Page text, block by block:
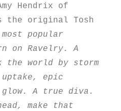
Hendrix of
the original Tosh
most popular
on Ravelry. A
world by storm
epic
A true diva.
make that